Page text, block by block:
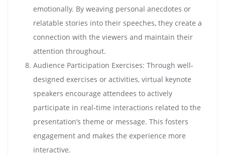
emotionally. By weaving personal anecdotes or
relatable stories into their speeches, they create a
connection with the viewers and maintain their
attention throughout.
Audience Participation Exercises: Through well-
designed exercises or activities, virtual keynote
speakers encourage attendees to actively
participate in real-time interactions related to the
presentation’s theme or message. This fosters
engagement and makes the experience more
interactive.